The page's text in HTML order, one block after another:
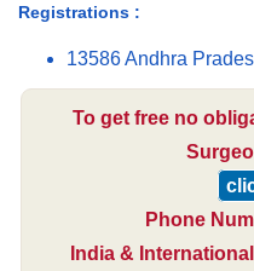
Registrations :
13586 Andhra
To get free no
Phone
India &